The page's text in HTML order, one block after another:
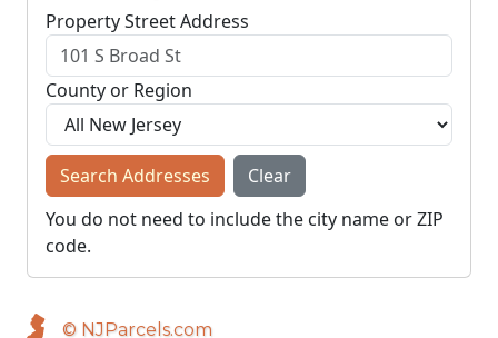
Property Street Address
County or Region
Search Addresses
Clear
You do not need to include the city name or ZIP
code.
© NJParcels.com